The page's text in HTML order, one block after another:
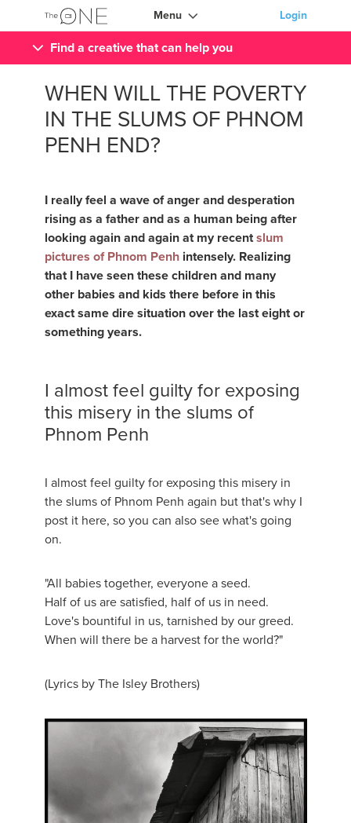
Menu Login
Find a creative that can help you
WHEN WILL THE POVERTY
IN THE SLUMS OF PHNOM
PENH END?
I really feel a wave of anger and desperation
rising as a father and as a human being after
looking again and again at my recentslum
pictures of Phnom Penhintensely. Realizing
that I have seen these children and many
other babies and kids there before in this
exact same dire situation over the last eight or
something years.
I almost feel guilty for exposing
this misery in the slums of
Phnom Penh
I almost feel guilty for exposing this misery in
the slums of Phnom Penh again but that's why I
post it here, so you can also see what's going
on.
"All babies together, everyone a seed.
Half of us are satisfied, half of us in need.
Love's bountiful in us, tarnished by our greed.
When will there be a harvest for the world?"
(Lyrics by The Isley Brothers)